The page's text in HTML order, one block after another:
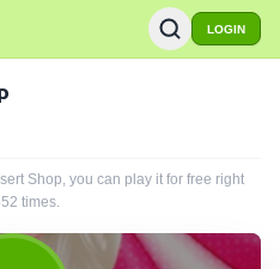
LOGIN
Shop, you can play it for free right
times.